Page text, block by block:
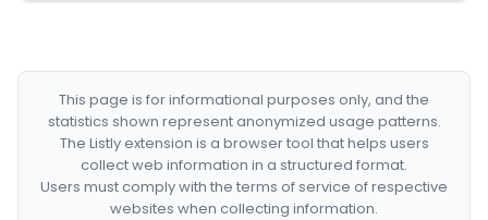
This page is for informational purposes only, and the
statistics shown represent anonymized usage patterns.
The Listly extension is a browser tool that helps users
collect web information in a structured format.
Users must comply with the terms of service of respective
websites when collecting information.